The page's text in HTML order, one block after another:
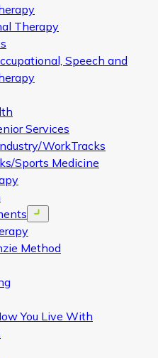
Therapy
Speech and
Services
WorkTracks
Sports Medicine
Open menu
Method
You Live With